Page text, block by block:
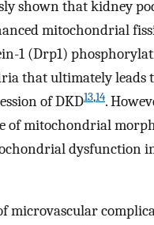
shown that kidney
mitochondrial
1 (Drp1)
that ultimately leads
of DKD13,14.
of mitochondrial
dysfunction
microvascular